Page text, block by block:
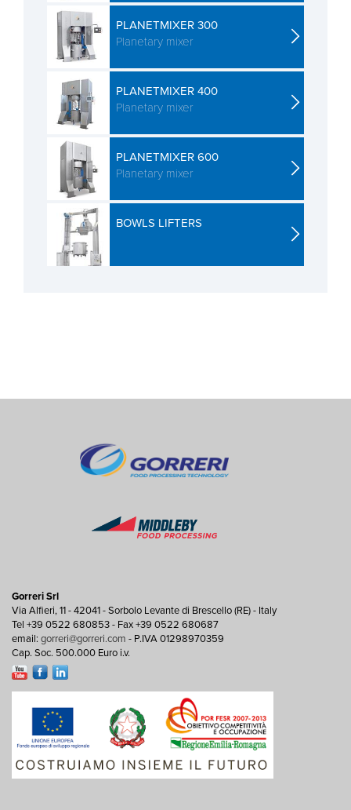
PLANETMIXER 300
Planetary mixer
PLANETMIXER 400
Planetary mixer
PLANETMIXER 600
Planetary mixer
BOWLS LIFTERS
Gorreri Srl
Via Alfieri, 11 - 42041 - Sorbolo Levante di Brescello (RE) - Italy
Tel +39 0522 680853 - Fax +39 0522 680687
email: gorreri@gorreri.com - P.IVA 01298970359
Cap. Soc. 500.000 Euro i.v.